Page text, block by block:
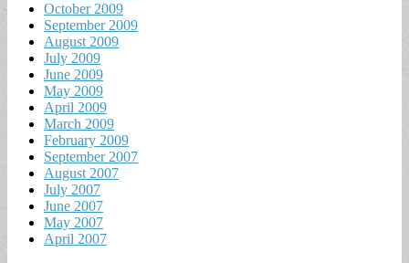
October 2009
September 2009
August 2009
July 2009
June 2009
May 2009
April 2009
March 2009
February 2009
September 2007
August 2007
July 2007
June 2007
May 2007
April 2007